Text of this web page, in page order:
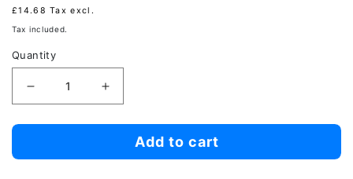
price
£14.68 Tax excl.
Tax included.
Quantity
Decrease
Linear
Increase
Linear
Add to cart